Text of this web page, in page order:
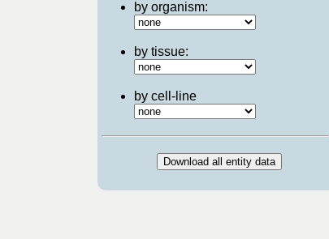
by organism:
by tissue:
by cell-line